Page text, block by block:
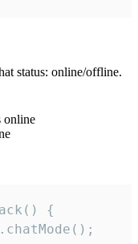
status: online/offline.
online
{